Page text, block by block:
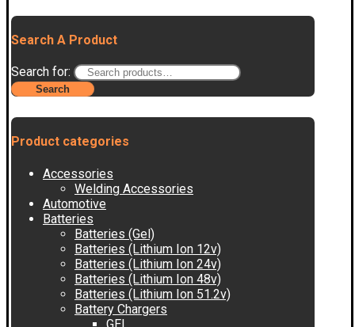
Search A Product
Search for:
Search
Product categories
Accessories
Welding Accessories
Automotive
Batteries
Batteries (Gel)
Batteries (Lithium Ion 12v)
Batteries (Lithium Ion 24v)
Batteries (Lithium Ion 48v)
Batteries (Lithium Ion 51.2v)
Battery Chargers
GEL